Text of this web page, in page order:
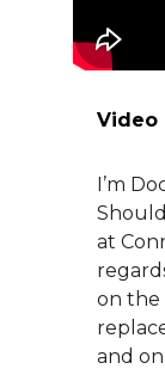
About Us
Branford Surgical
Video
I’m
at
on the
and